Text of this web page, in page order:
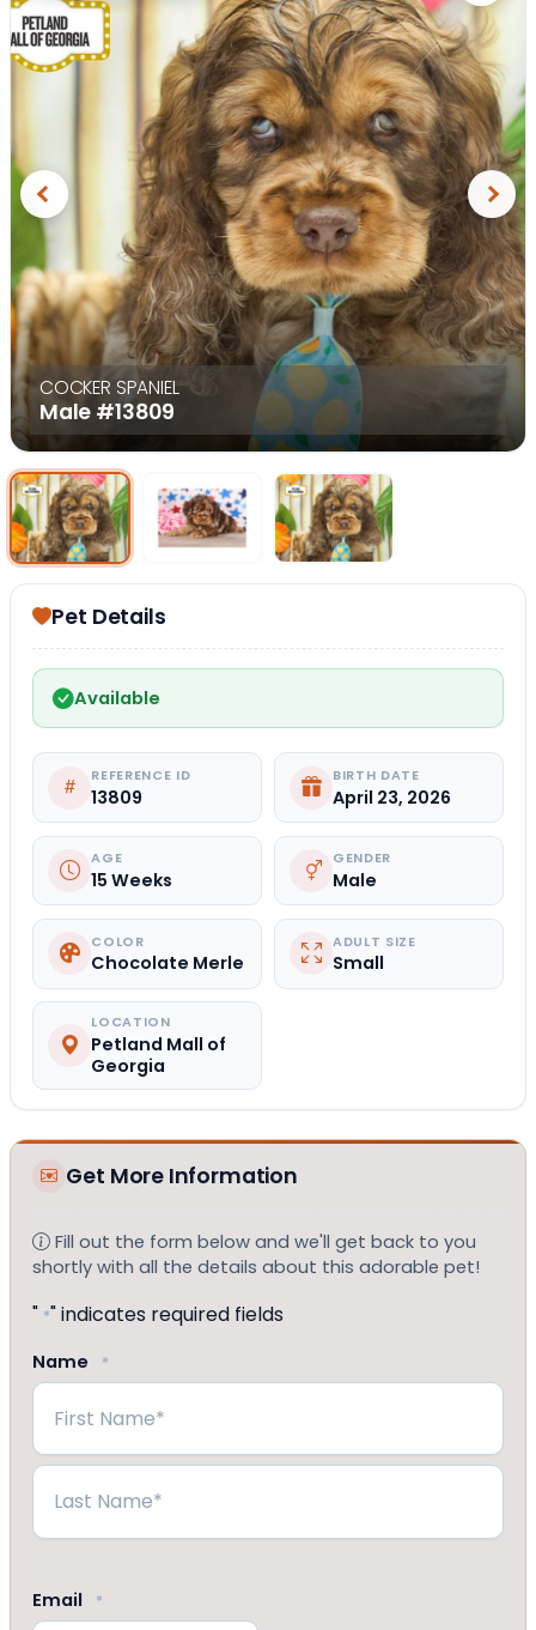
COCKER SPANIEL
Male #13809
Previous Next
Select Image Select Image
Pet Details
Available
REFERENCE ID
13809
BIRTH DATE
April 23, 2026
AGE
15 Weeks
GENDER
Male
COLOR
Chocolate Merle
ADULT SIZE
Small
LOCATION
Petland Mall of
Georgia
Get More Information
Fill out the form below and we'll get back to you
shortly with all the details about this adorable pet!
" *" indicates required fields
Name *
First
Email *